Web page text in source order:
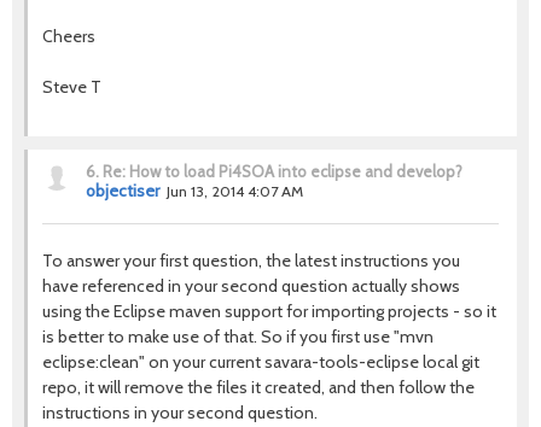
Cheers
Steve T
6. Re: How to load Pi4SOA into eclipse and develop?
objectiser Jun 13, 2014 4:07 AM
To answer your first question, the latest instructions you
have referenced in your second question actually shows
using the Eclipse maven support for importing projects - so it
is better to make use of that. So if you first use "mvn
eclipse:clean" on your current savara-tools-eclipse local git
repo, it will remove the files it created, and then follow the
instructions in your second question.